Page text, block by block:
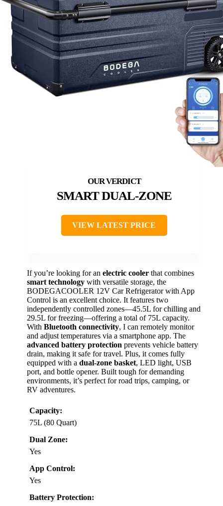
SMART DUAL-ZONE
VIEW LATEST PRICE
If you’re looking for an electric cooler that combines
smart technology with versatile storage, the
BODEGACOOLER 12V Car Refrigerator with App
Control is an excellent choice. It features two
independently controlled zones—45.5L for chilling and
29.5L for freezing—offering a total of 75L capacity.
With Bluetooth connectivity, I can remotely monitor
and adjust temperatures via a smartphone app. The
advanced battery protection prevents vehicle battery
drain, making it safe for travel. Plus, it comes fully
equipped with a dual-zone basket, LED light, USB
port, and bottle opener. Built tough for demanding
environments, it’s perfect for road trips, camping, or
RV adventures.
Capacity:
75L (80 Quart)
Dual Zone:
Yes
App Control:
Yes
Battery Protection: